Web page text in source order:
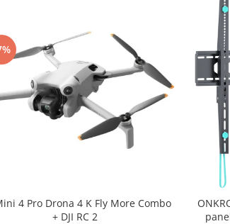
4 Pro Drona 4 K Fly More Combo
+ DJI RC 2